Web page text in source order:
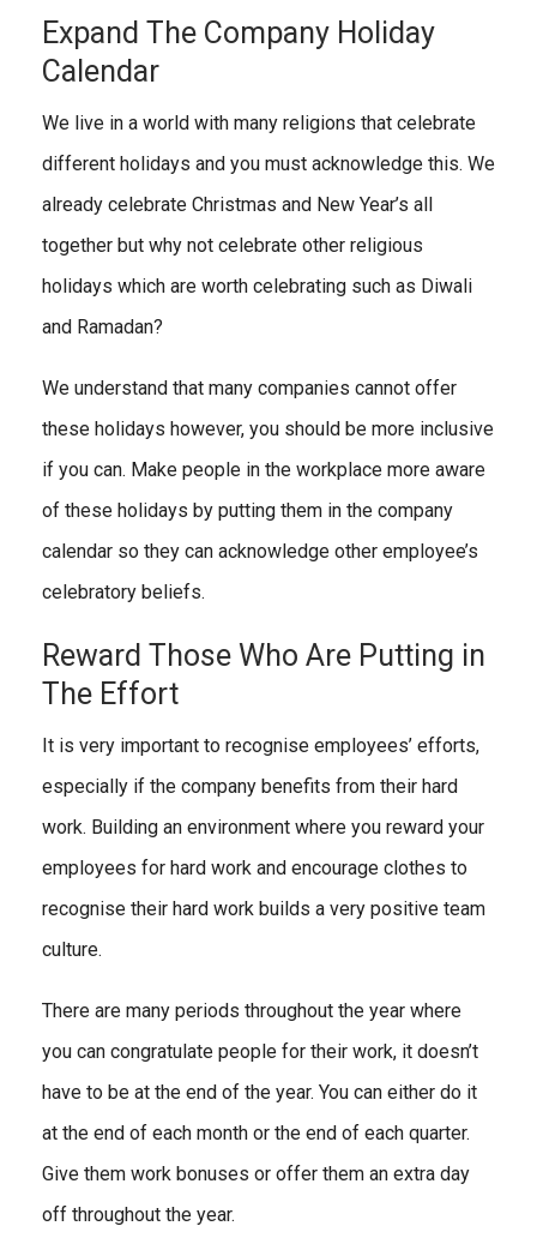
Expand The Company Holiday
Calendar
We live in a world with many religions that celebrate
different holidays and you must acknowledge this. We
already celebrate Christmas and New Year’s all
together but why not celebrate other religious
holidays which are worth celebrating such as Diwali
and Ramadan?
We understand that many companies cannot offer
these holidays however, you should be more inclusive
if you can. Make people in the workplace more aware
of these holidays by putting them in the company
calendar so they can acknowledge other employee’s
celebratory beliefs.
Reward Those Who Are Putting in
The Effort
It is very important to recognise employees’ efforts,
especially if the company benefits from their hard
work. Building an environment where you reward your
employees for hard work and encourage clothes to
recognise their hard work builds a very positive team
culture.
There are many periods throughout the year where
you can congratulate people for their work, it doesn’t
have to be at the end of the year. You can either do it
at the end of each month or the end of each quarter.
Give them work bonuses or offer them an extra day
off throughout the year.